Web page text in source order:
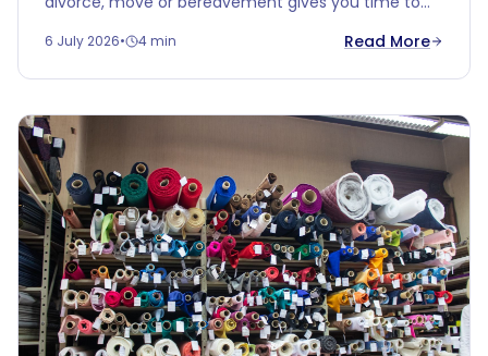
buffer zone brings calm.
6 July 2026• 4 min Read More